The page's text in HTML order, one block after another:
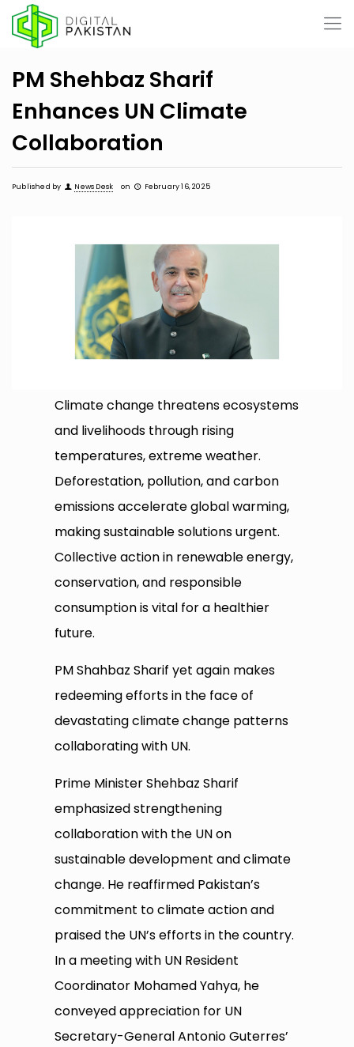
PM Shehbaz Sharif
Enhances UN Climate
Collaboration
Published by News Desk on February 16, 2025
Climate change threatens ecosystems
and livelihoods through rising
temperatures, extreme weather.
Deforestation, pollution, and carbon
emissions accelerate global warming,
making sustainable solutions urgent.
Collective action in renewable energy,
conservation, and responsible
consumption is vital for a healthier
future.
PM Shahbaz Sharif yet again makes
redeeming efforts in the face of
devastating climate change patterns
collaborating with UN.
Prime Minister Shehbaz Sharif
emphasized strengthening
collaboration with the UN on
sustainable development and climate
change. He reaffirmed Pakistan’s
commitment to climate action and
praised the UN’s efforts in the country.
In a meeting with UN Resident
Coordinator Mohamed Yahya, he
conveyed appreciation for UN
Secretary-General Antonio Guterres’